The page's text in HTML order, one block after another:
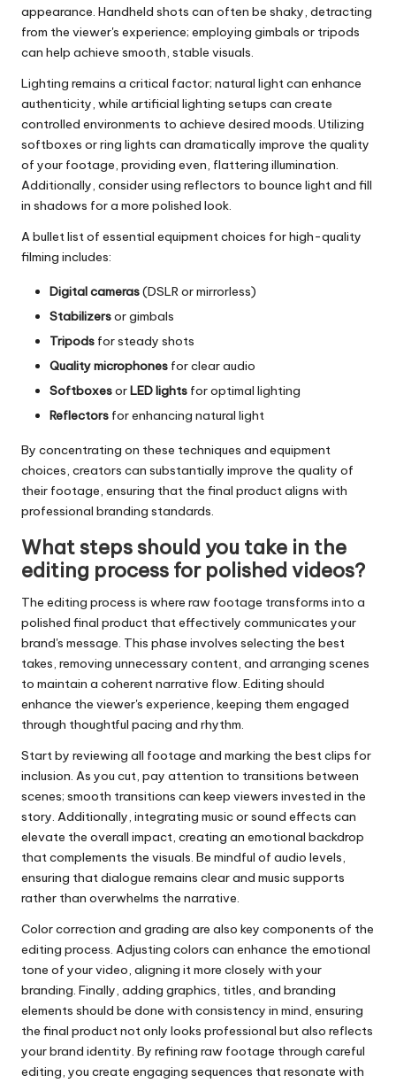
appearance. Handheld shots can often be shaky, detracting
from the viewer's experience; employing gimbals or tripods
can help achieve smooth, stable visuals.
Lighting remains a critical factor; natural light can enhance
authenticity, while artificial lighting setups can create
controlled environments to achieve desired moods. Utilizing
softboxes or ring lights can dramatically improve the quality
of your footage, providing even, flattering illumination.
Additionally, consider using reflectors to bounce light and fill
in shadows for a more polished look.
A bullet list of essential equipment choices for high-quality
filming includes:
Digital cameras(DSLR or mirrorless)
Stabilizersor gimbals
Tripods for steady shots
Quality microphones for clear audio
SoftboxesorLED lights for optimal lighting
Reflectors for enhancing natural light
By concentrating on these techniques and equipment
choices, creators can substantially improve the quality of
their footage, ensuring that the final product aligns with
professional branding standards.
What steps should you take in the
editing process for polished videos?
The editing process is where raw footage transforms into a
polished final product that effectively communicates your
brand's message. This phase involves selecting the best
takes, removing unnecessary content, and arranging scenes
to maintain a coherent narrative flow. Editing should
enhance the viewer's experience, keeping them engaged
through thoughtful pacing and rhythm.
Start by reviewing all footage and marking the best clips for
inclusion. As you cut, pay attention to transitions between
scenes; smooth transitions can keep viewers invested in the
story. Additionally, integrating music or sound effects can
elevate the overall impact, creating an emotional backdrop
that complements the visuals. Be mindful of audio levels,
ensuring that dialogue remains clear and music supports
rather than overwhelms the narrative.
Color correction and grading are also key components of the
editing process. Adjusting colors can enhance the emotional
tone of your video, aligning it more closely with your
branding. Finally, adding graphics, titles, and branding
elements should be done with consistency in mind, ensuring
the final product not only looks professional but also reflects
your brand identity. By refining raw footage through careful
editing, you create engaging sequences that resonate with